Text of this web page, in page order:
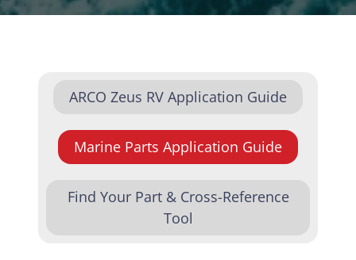
ARCO Zeus RV Application Guide
Marine Parts Application Guide
Find Your Part & Cross-Reference
Tool